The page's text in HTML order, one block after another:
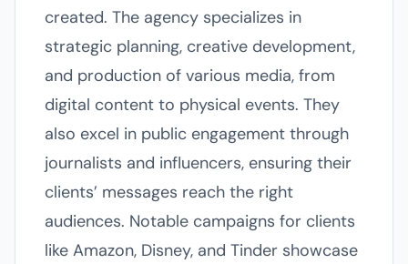
created. The agency specializes in
strategic planning, creative development,
and production of various media, from
digital content to physical events. They
also excel in public engagement through
journalists and influencers, ensuring their
clients’ messages reach the right
audiences. Notable campaigns for clients
like Amazon, Disney, and Tinder showcase